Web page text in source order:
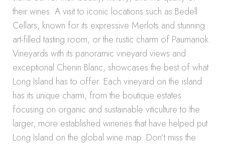
their wines. A visit to iconic locations such as Bedell
Cellars, known for its expressive Merlots and stunning
art-filled tasting room, or the rustic charm of Paumanok
Vineyards with its panoramic vineyard views and
exceptional Chenin Blanc, showcases the best of what
Long Island has to offer. Each vineyard on the island
has its unique charm, from the boutique estates
focusing on organic and sustainable viticulture to the
larger, more established wineries that have helped put
Long Island on the global wine map. Don’t miss the